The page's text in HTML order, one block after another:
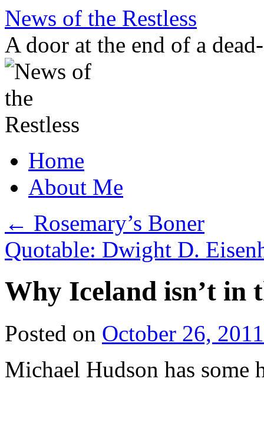
Skip
content
News of the Restless
A door at the end of a
Home
About Me
← Rosemary’s Boner
Quotable: Dwight D.
Why Iceland isn’t in
Posted on October 26, 2011
Michael Hudson has some